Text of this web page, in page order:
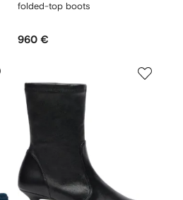
folded-top boots
960 €